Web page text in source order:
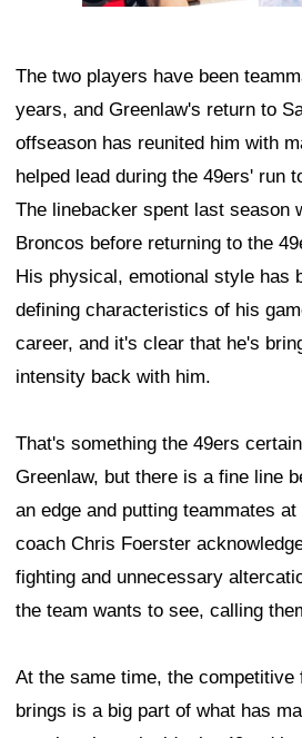
The two players have been
years, and Greenlaw's return to
offseason has reunited him with
helped lead during the 49ers' run
The linebacker spent last season
Broncos before returning to the
His physical, emotional style has
defining characteristics of his
career, and it's clear that he's
intensity back with him.
That's something the 49ers
Greenlaw, but there is a fine line
an edge and putting teammates
coach Chris Foerster
fighting and unnecessary
the team wants to see, calling
At the same time, the competitive
brings is a big part of what has